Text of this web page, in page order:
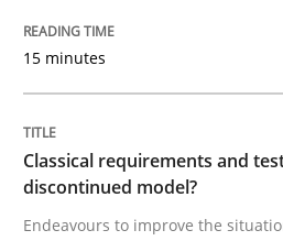
Automated Quality
Written by
30. July 2014 · 21 minutes read · 1
15 minutes
Classical requirements and
discontinued model?
Endeavours to improve the